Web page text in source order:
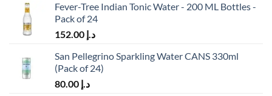
Fever-Tree Indian Tonic Water - 200 ML Bottles -
Pack of 24
د.إ
San Pellegrino Sparkling Water CANS 330ml
(Pack of 24)
د.إ